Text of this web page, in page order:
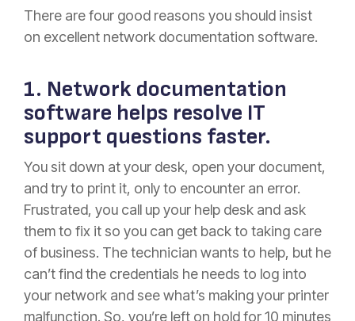
There are four good reasons you should insist
on excellent network documentation software.
1. Network documentation
software helps resolve IT
support questions faster.
You sit down at your desk, open your document,
and try to print it, only to encounter an error.
Frustrated, you call up your help desk and ask
them to fix it so you can get back to taking care
of business. The technician wants to help, but he
can’t find the credentials he needs to log into
your network and see what’s making your printer
malfunction. So, you’re left on hold for 10 minutes